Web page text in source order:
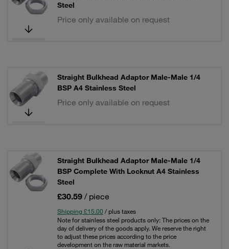
Steel
Price only available on request
Straight Bulkhead Adaptor Male-Male 1/4
BSP A4 Stainless Steel
Price only available on request
Straight Bulkhead Adaptor Male-Male 1/4
BSP Complete With Locknut A4 Stainless
Steel
£30.59 / piece
Shipping £15.00 / plus taxes
Note for stainless steel products only: The prices on the
day of delivery of the goods apply. We reserve the right
to adjust these prices according to the price
development on the raw material markets.